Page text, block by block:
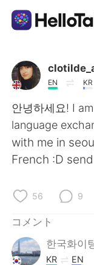
語学交換アプ
AI Grammar
日本語
العربية
EN KR
안녕하세요! I
language
with me in
French :D
56 9
コメント
한국화이
KR EN